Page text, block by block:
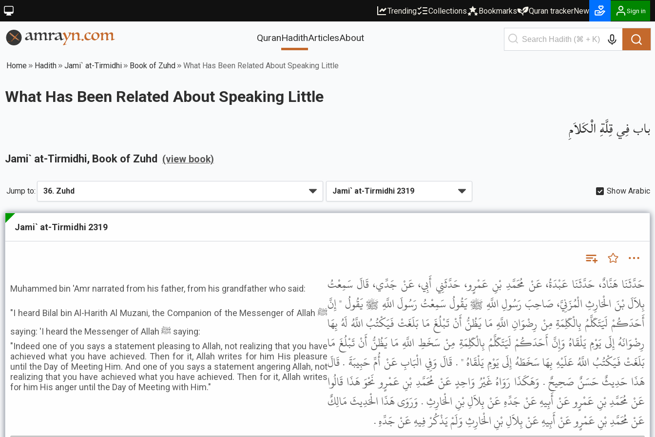
Trending Collections Bookmarks Quran trackerNew Sign in
QuranHadithArticlesAbout
Home Hadith Jami` at-Tirmidhi Book of Zuhd What Has Been Related About Speaking Little
What Has Been Related About Speaking Little
باب فِي قِلَّةِ الْكَلاَمِ
Jami` at-Tirmidhi, Book of Zuhd (view book)
Jump to: Show Arabic
Jami` at-Tirmidhi 2319
Muhammed bin 'Amr narrated from his father, from his grandfather who said:
"I heard Bilal bin Al-Harith Al Muzani, the Companion of the Messenger of Allah ﷺ
saying: 'I heard the Messenger of Allah ﷺ saying:
"Indeed one of you says a statement pleasing to Allah, not realizing that you have
achieved what you have achieved. Then for it, Allah writes for him His pleasure
until the Day of Meeting Him. And one of you says a statement angering Allah, not
realizing that you have achieved what you have achieved. Then for it, Allah writes
for him His anger until the Day of Meeting with Him."
حَدَّثَنَا هَنَّادٌ، حَدَّثَنَا عَبْدَةُ، عَنْ مُحَمَّدِ بْنِ عَمْرٍو، حَدَّثَنِي أَبِي، عَنْ جَدِّي، قَالَ سَمِعْتُ
بِلاَلَ بْنَ الْحَارِثِ الْمُزَنِيَّ، صَاحِبَ رَسُولِ اللَّهِ ﷺ يَقُولُ سَمِعْتُ رَسُولَ اللَّهِ ﷺ يَقُولُ " إِنَّ
أَحَدَكُمْ لَيَتَكَلَّمُ بِالْكَلِمَةِ مِنْ رِضْوَانِ اللَّهِ مَا يَظُنُّ أَنْ تَبْلُغَ مَا بَلَغَتْ فَيَكْتُبُ اللَّهُ لَهُ بِهَا
رِضْوَانَهُ إِلَى يَوْمِ يَلْقَاهُ وَإِنَّ أَحَدَكُمْ لَيَتَكَلَّمُ بِالْكَلِمَةِ مِنْ سَخَطِ اللَّهِ مَا يَظُنُّ أَنْ تَبْلُغَ مَا
بَلَغَتْ فَيَكْتُبُ اللَّهُ عَلَيْهِ بِهَا سَخَطَهُ إِلَى يَوْمِ يَلْقَاهُ " . قَالَ وَفِي الْبَابِ عَنْ أُمِّ حَبِيبَةَ . قَالَ
هَذَا حَدِيثٌ حَسَنٌ صَحِيحٌ . وَهَكَذَا رَوَاهُ غَيْرُ وَاحِدٍ عَنْ مُحَمَّدِ بْنِ عَمْرٍو نَحْوَ هَذَا قَالُوا
عَنْ مُحَمَّدِ بْنِ عَمْرٍو عَنْ أَبِيهِ عَنْ جَدِّهِ عَنْ بِلاَلِ بْنِ الْحَارِثِ . وَرَوَى هَذَا الْحَدِيثَ مَالِكٌ
عَنْ مُحَمَّدِ بْنِ عَمْرٍو عَنْ أَبِيهِ عَنْ بِلاَلِ بْنِ الْحَارِثِ وَلَمْ يَذْكُرْ فِيهِ عَنْ جَدِّهِ .